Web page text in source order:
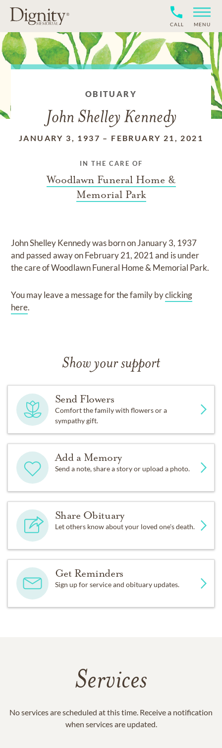
CALL MENU
OBITUARY
John Shelley Kennedy
JANUARY 3, 1937 – FEBRUARY 21, 2021
IN THE CARE OF
Woodlawn Funeral Home &
Memorial Park
John Shelley Kennedywas born onJanuary 3, 1937
and passed away onFebruary 21, 2021and is under
the care ofWoodlawn Funeral Home & Memorial Park.
You may leave a message for the family byclicking
here.
Show your support
Send Flowers
Comfort the family with flowers or a
sympathy gift.
Add a Memory
Send a note, share a story or upload a photo.
Share Obituary
Let others know about your loved one's death.
Get Reminders
Sign up for service and obituary updates.
Services
No services are scheduled at this time. Receive a notification
when services are updated.